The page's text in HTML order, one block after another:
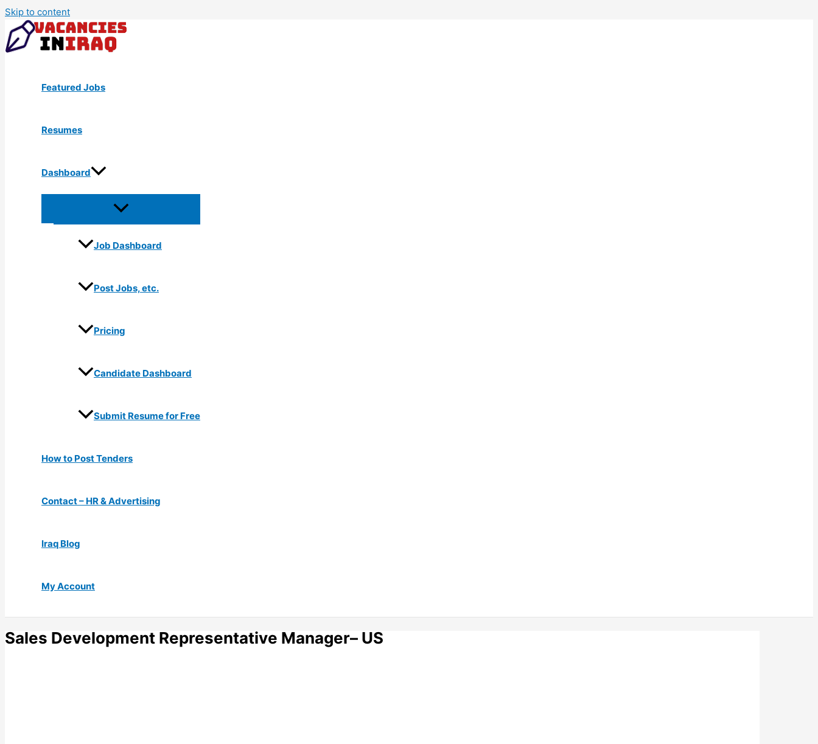
Skip to content
Featured Jobs
Resumes
Dashboard
Job Dashboard
Post Jobs, etc.
Pricing
Candidate Dashboard
Submit Resume for Free
How to Post Tenders
Contact – HR & Advertising
Iraq Blog
My Account
Sales Development Representative Manager– US